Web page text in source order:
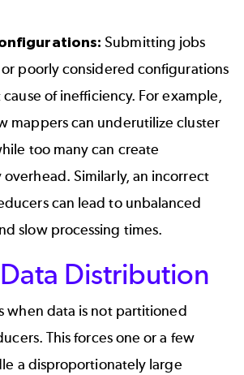
Submitting jobs
poorly considered configurations
of inefficiency. For example,
mappers can underutilize cluster
too many can create
overhead. Similarly, an incorrect
can lead to unbalanced
slow processing times.
Distribution
when data is not partitioned
This forces one or a few
a disproportionately large